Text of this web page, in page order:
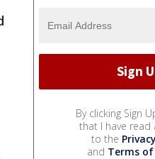
By clicking Sign
that I have read
to the
and Terms of